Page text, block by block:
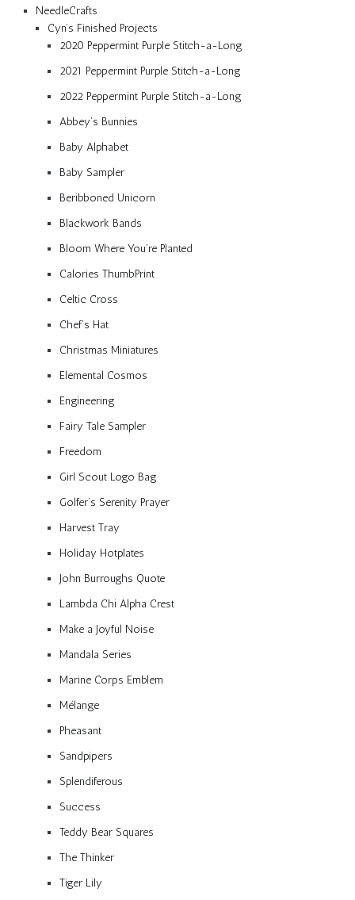
NeedleCrafts
Cyn’s Finished Projects
2020 Peppermint Purple Stitch-a-Long
2021 Peppermint Purple Stitch-a-Long
2022 Peppermint Purple Stitch-a-Long
Abbey’s Bunnies
Baby Alphabet
Baby Sampler
Beribboned Unicorn
Blackwork Bands
Bloom Where You’re Planted
Calories ThumbPrint
Celtic Cross
Chef’s Hat
Christmas Miniatures
Elemental Cosmos
Engineering
Fairy Tale Sampler
Freedom
Girl Scout Logo Bag
Golfer’s Serenity Prayer
Harvest Tray
Holiday Hotplates
John Burroughs Quote
Lambda Chi Alpha Crest
Make a Joyful Noise
Mandala Series
Marine Corps Emblem
Mélange
Pheasant
Sandpipers
Splendiferous
Success
Teddy Bear Squares
The Thinker
Tiger Lily